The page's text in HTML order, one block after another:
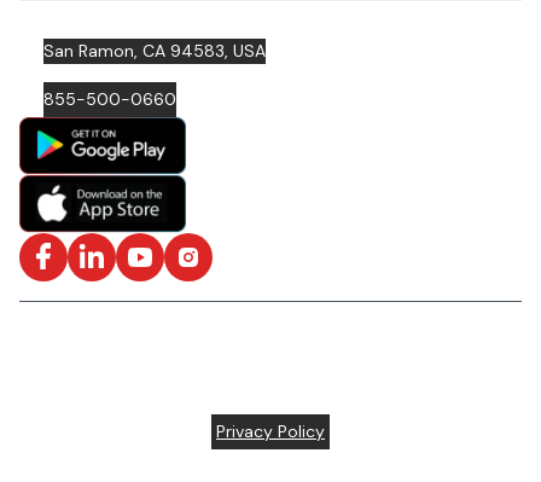
San Ramon, CA 94583, USA
855-500-0660
Facebook
LinkedInYouTubeInstagram
Privacy Policy